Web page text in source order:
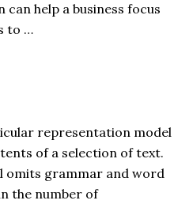
help a business focus
to …
representation model
of a selection of text.
omits grammar and word
the number of